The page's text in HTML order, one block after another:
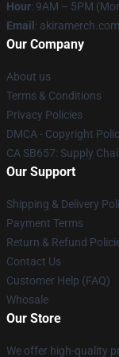
Hour: 9AM – 5PM
Email :
Our Company
About us
Terms & Conditions
Privacy Policies
DMCA - Copyright
CA SB657: Supply
Our Support
Shipping & Delivery
Payment Terms
Return & Refund
Contact Us
Customer Help (FAQ)
Whosale
Our Store
We offer high-quality